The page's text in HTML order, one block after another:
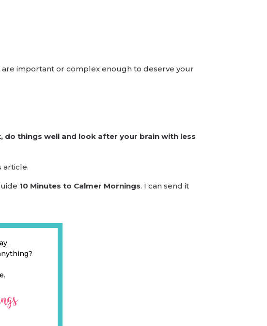
important or complex enough to deserve your
things well and look after your brain with less
article.
10 Minutes to Calmer Mornings. I can send it